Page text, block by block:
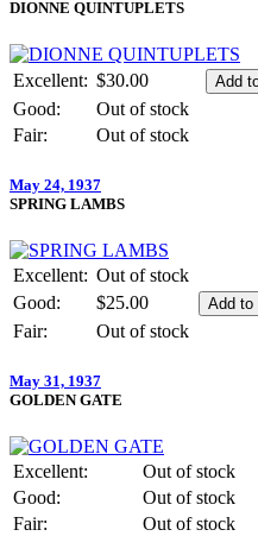
DIONNE QUINTUPLETS
Excellent: $30.00
Good:
Out of stock
Fair:
Out of stock
May 24, 1937
SPRING LAMBS
Excellent: Out of stock
Good:
$25.00
Fair:
Out of stock
May 31, 1937
GOLDEN GATE
Excellent:
Out of stock
Good:
Out of stock
Fair:
Out of stock